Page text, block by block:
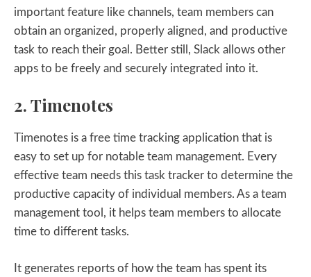
important feature like channels, team members can
obtain an organized, properly aligned, and productive
task to reach their goal. Better still, Slack allows other
apps to be freely and securely integrated into it.
2. Timenotes
Timenotes is a free time tracking application that is
easy to set up for notable team management. Every
effective team needs this task tracker to determine the
productive capacity of individual members. As a team
management tool, it helps team members to allocate
time to different tasks.
It generates reports of how the team has spent its